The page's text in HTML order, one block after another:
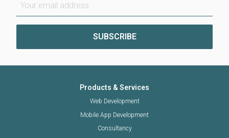
Your email address
Products & Services
Web Development
Mobile App Development
Consultancy